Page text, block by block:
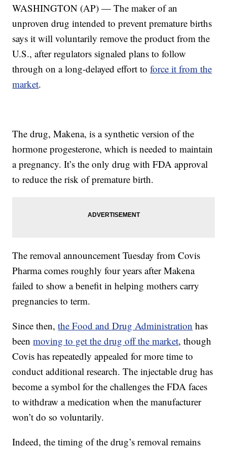
WASHINGTON (AP) — The maker of an
unproven drug intended to prevent premature births
says it will voluntarily remove the product from the
U.S., after regulators signaled plans to follow
through on a long-delayed effort toforce it from the
market.
The drug, Makena, is a synthetic version of the
hormone progesterone, which is needed to maintain
a pregnancy. It’s the only drug with FDA approval
to reduce the risk of premature birth.
The removal announcement Tuesday from Covis
Pharma comes roughly four years after Makena
failed to show a benefit in helping mothers carry
pregnancies to term.
Since then,the Food and Drug Administration has
beenmoving to get the drug off the market, though
Covis has repeatedly appealed for more time to
conduct additional research. The injectable drug has
become a symbol for the challenges the FDA faces
to withdraw a medication when the manufacturer
won’t do so voluntarily.
Indeed, the timing of the drug’s removal remains